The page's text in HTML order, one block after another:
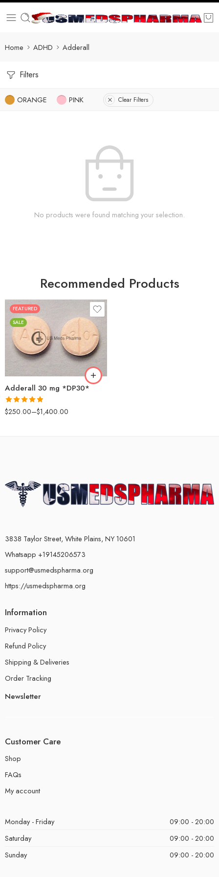
Home ADHD Adderall
Filters
ORANGE PINK Clear Filters
No products were found matching your selection.
Recommended Products
FEATURED
SALE
Adderall 30 mg *DP30*
Rated4.88
out of 5
$250.00–$1,400.00
25
50
100
200
3838 Taylor Street, White Plains, NY 10601
Whatsapp +19145206573
support@usmedspharma.org
https://usmedspharma.org
Information
Privacy Policy
Refund Policy
Shipping & Deliveries
Order Tracking
Newsletter
Customer Care
Shop
FAQs
My account
Monday - Friday
09:00 - 20:00
Saturday
09:00 - 20:00
Sunday
09:00 - 20:00